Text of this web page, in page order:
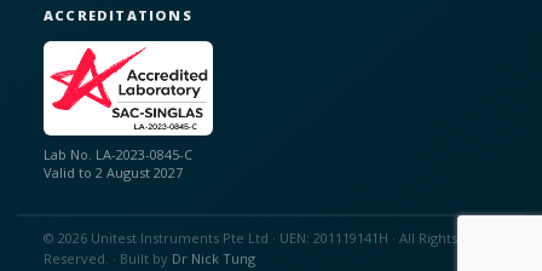
ACCREDITATIONS
Lab No. LA-2023-0845-C
Valid to 2 August 2027
© 2026 Unitest Instruments Pte Ltd · UEN: 201119141H · All Rights
Reserved. · Built by Dr Nick Tung